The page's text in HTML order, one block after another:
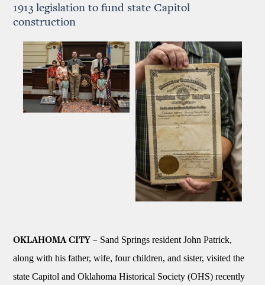
1913 legislation to fund state Capitol
construction
OKLAHOMA CITY – Sand Springs resident John Patrick,
along with his father, wife, four children, and sister, visited the
state Capitol and Oklahoma Historical Society (OHS) recently